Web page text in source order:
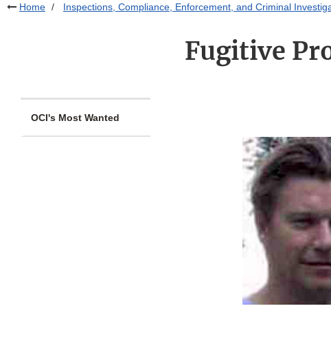
Home Inspections, Compliance, Enforcement, and Criminal
Fugitive
OCI's Most Wanted